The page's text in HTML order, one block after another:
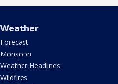
Weather
Forecast
Monsoon
Weather Headlines
Wildfires